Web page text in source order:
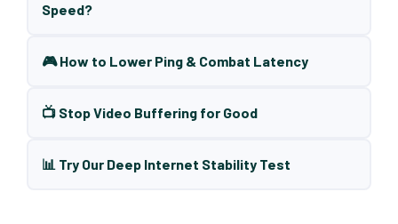
Speed?
🎮 How to Lower Ping & Combat Latency
📺 Stop Video Buffering for Good
📊 Try Our Deep Internet Stability Test